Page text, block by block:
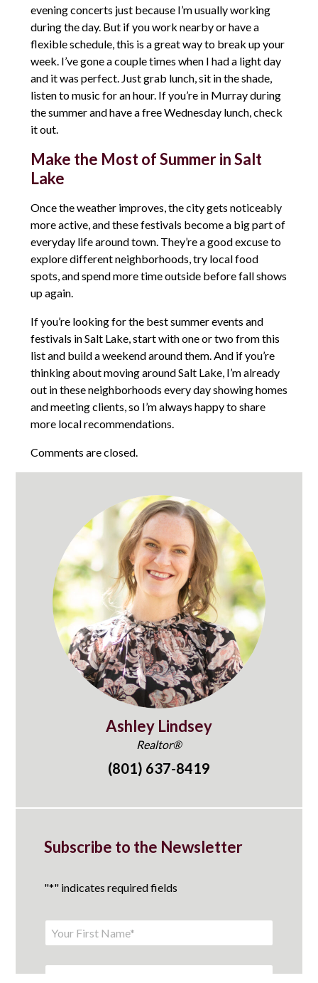
evening concerts just because I’m usually working
during the day. But if you work nearby or have a
flexible schedule, this is a great way to break up your
week. I’ve gone a couple times when I had a light day
and it was perfect. Just grab lunch, sit in the shade,
listen to music for an hour. If you’re in Murray during
the summer and have a free Wednesday lunch, check
it out.
Make the Most of Summer in Salt
Lake
Once the weather improves, the city gets noticeably
more active, and these festivals become a big part of
everyday life around town. They’re a good excuse to
explore different neighborhoods, try local food
spots, and spend more time outside before fall shows
up again.
If you’re looking for the best summer events and
festivals in Salt Lake, start with one or two from this
list and build a weekend around them. And if you’re
thinking about moving around Salt Lake, I’m already
out in these neighborhoods every day showing homes
and meeting clients, so I’m always happy to share
more local recommendations.
Comments are closed.
Ashley Lindsey
Realtor®
(801) 637-8419
Subscribe to the Newsletter
"*" indicates required fields